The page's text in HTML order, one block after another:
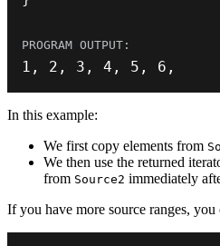
1 , 2 , 3 , 4 , 5 , 6 ,
In this example:
We first copy elements from
We then use the returned
from Source2 immediately
If you have more source ranges, you